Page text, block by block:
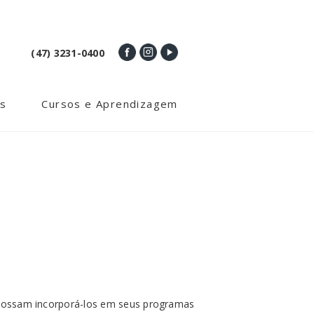
(47) 3231-0400
Cursos e Aprendizagem
incorporá-los em seus programas